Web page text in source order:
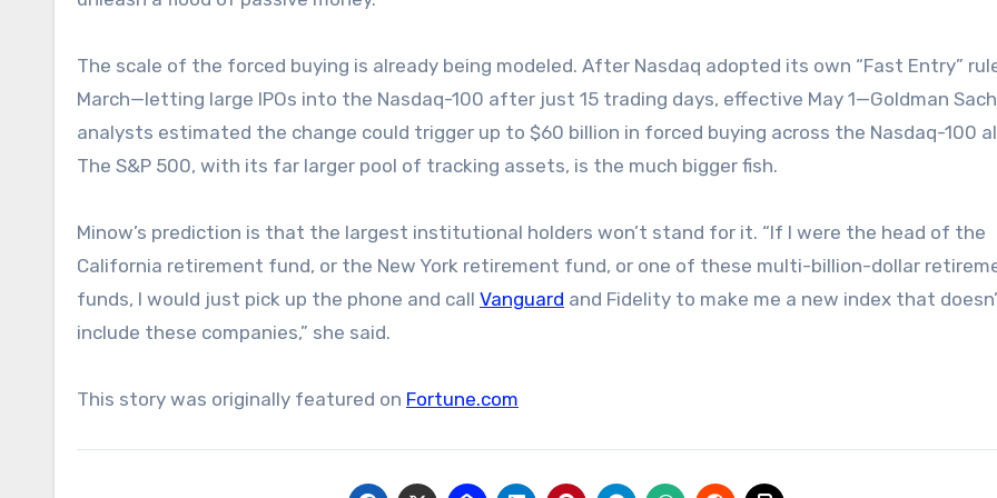
The scale of the forced buying is already being modeled. After Nasdaq adopted its own “Fast Entry”
March—letting large IPOs into the Nasdaq-100 after just 15 trading days, effective May 1—Goldman
analysts estimated the change could trigger up to $60 billion in forced buying across the Nasdaq-100
The S&P 500, with its far larger pool of tracking assets, is the much bigger fish.
Minow’s prediction is that the largest institutional holders won’t stand for it. “If I were the head of the
California retirement fund, or the New York retirement fund, or one of these multi-billion-dollar
funds, I would just pick up the phone and call Vanguard and Fidelity to make me a new index that
include these companies,” she said.
This story was originally featured on Fortune.com